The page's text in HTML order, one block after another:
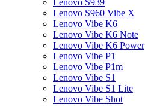
Lenovo S939
Lenovo S960 Vibe X
Lenovo Vibe K6
Lenovo Vibe K6 Note
Lenovo Vibe K6 Power
Lenovo Vibe P1
Lenovo Vibe P1m
Lenovo Vibe S1
Lenovo Vibe S1 Lite
Lenovo Vibe Shot